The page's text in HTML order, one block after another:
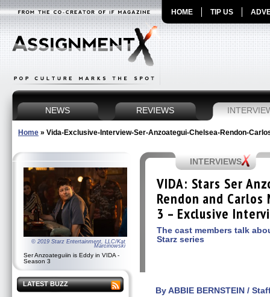
HOME TIP US
NEWS REVIEWS
Home » Vida-Exclusive-Interview-Ser-Anzoategui-Chelsea-Rendon-
© 2019 Starz Entertainment, LLC/Kat
Marcinowski
Ser Anzoateguiin is Eddy in VIDA -
Season 3
LATEST BUZZ
INTERVIEWS
VIDA: Stars Ser
Rendon and Carlos
3 – Exclusive
The cast members talk
Starz series
By ABBIE BERNSTEIN /